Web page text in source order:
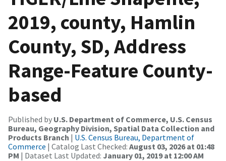
2019, county, Hamlin
County, SD, Address
Range-Feature County-
based
Published by U.S. Department of Commerce, U.S. Census
Bureau, Geography Division, Spatial Data Collection and
Products Branch | U.S. Census Bureau, Department of
Commerce | Catalog Last Checked: August 03, 2026 at 01:48
PM | Dataset Last Updated: January 01, 2019 at 12:00 AM